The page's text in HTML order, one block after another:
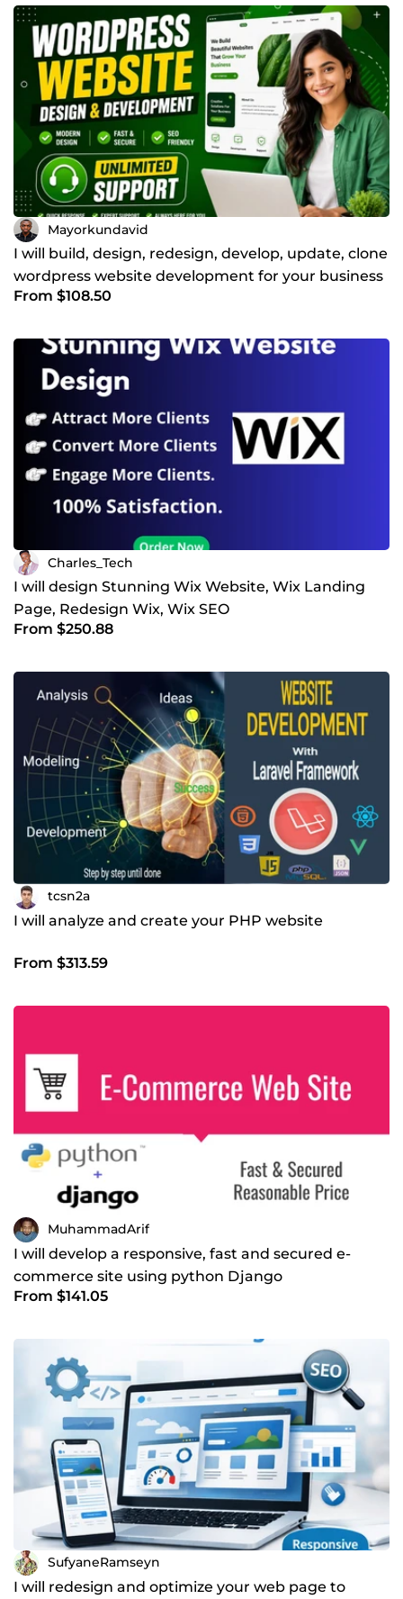
Mayorkundavid
I will build, design, redesign, develop, update, clone
wordpress website development for your business
From $108.50
Charles_Tech
I will design Stunning Wix Website, Wix Landing
Page, Redesign Wix, Wix SEO
From $250.88
tcsn2a
I will analyze and create your PHP website
From $313.59
MuhammadArif
I will develop a responsive, fast and secured e-
commerce site using python Django
From $141.05
SufyaneRamseyn
I will redesign and optimize your web page to